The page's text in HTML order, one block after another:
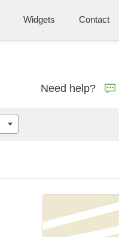
Widgets Contact
Need help?